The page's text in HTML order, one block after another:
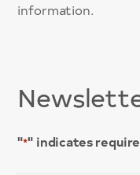
information.
"*" indicates